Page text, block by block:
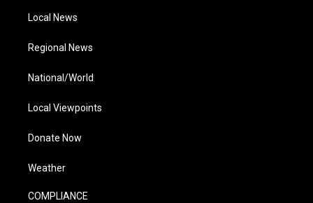
Local News
Regional News
National/World
Local Viewpoints
Donate Now
Weather
COMPLIANCE